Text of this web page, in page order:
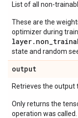
List of all non-
These are the
optimizer during
state and random
output
Retrieves the output
Only returns the
operation was called.